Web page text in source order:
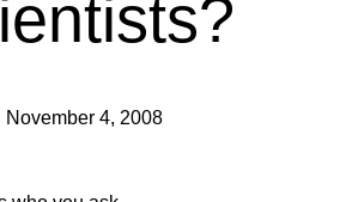
November 4, 2008